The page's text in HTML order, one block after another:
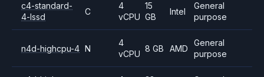
c4-standard-
4-lssd
C
4
vCPU
15
GB
Intel
General
purpose
n4d-highcpu-4 N
4
vCPU
8 GB AMD
General
purpose